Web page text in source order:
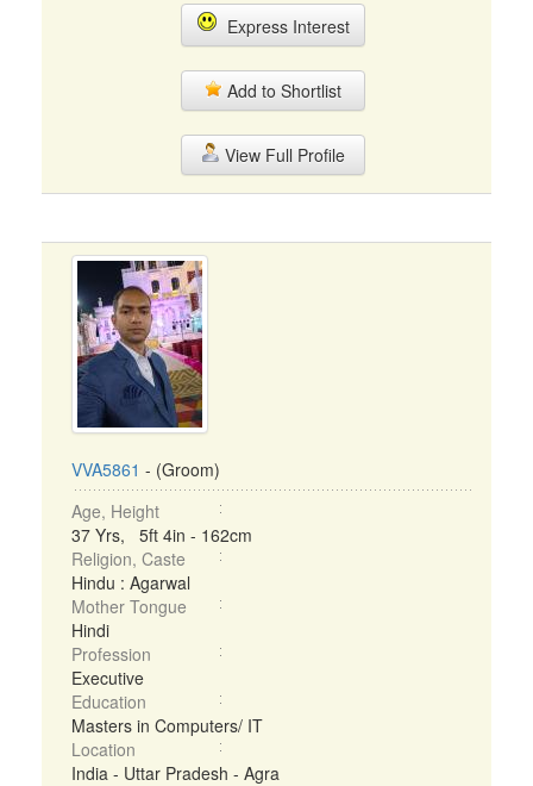
Express Interest
Add to Shortlist
View Full Profile
VVA5861 - (Groom)
Age, Height
37 Yrs, 5ft 4in - 162cm
Religion, Caste
Hindu : Agarwal
Mother Tongue
Hindi
Profession
Executive
Education
Masters in Computers/ IT
Location
India - Uttar Pradesh - Agra